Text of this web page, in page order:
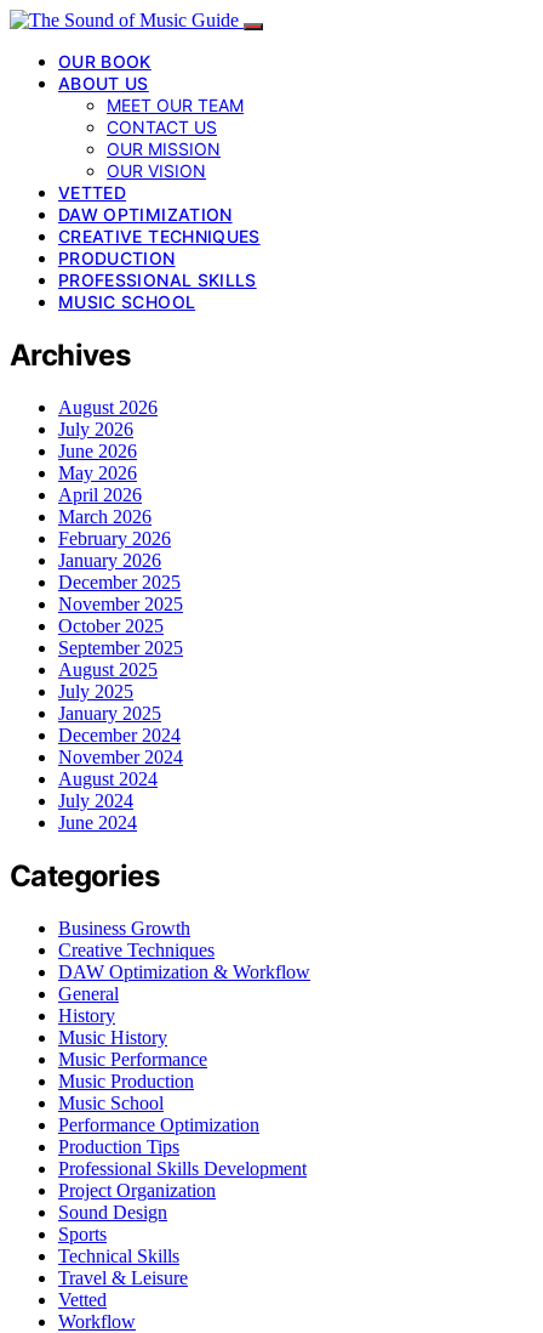
OUR BOOK
ABOUT US
MEET OUR TEAM
CONTACT US
OUR MISSION
OUR VISION
VETTED
DAW OPTIMIZATION
CREATIVE TECHNIQUES
PRODUCTION
PROFESSIONAL SKILLS
MUSIC SCHOOL
Archives
August 2026
July 2026
June 2026
May 2026
April 2026
March 2026
February 2026
January 2026
December 2025
November 2025
October 2025
September 2025
August 2025
July 2025
January 2025
December 2024
November 2024
August 2024
July 2024
June 2024
Categories
Business Growth
Creative Techniques
DAW Optimization & Workflow
General
History
Music History
Music Performance
Music Production
Music School
Performance Optimization
Production Tips
Professional Skills Development
Project Organization
Sound Design
Sports
Technical Skills
Travel & Leisure
Vetted
Workflow